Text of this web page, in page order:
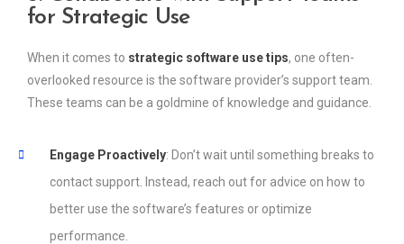
for Strategic Use
When it comes to strategic software use tips, one often-
overlooked resource is the software provider’s support team.
These teams can be a goldmine of knowledge and guidance.
Engage Proactively: Don’t wait until something breaks to
contact support. Instead, reach out for advice on how to
better use the software’s features or optimize
performance.